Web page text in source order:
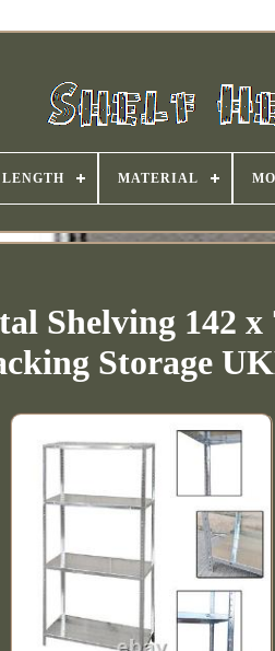
MATERIAL
Shelving 142 x
Storage